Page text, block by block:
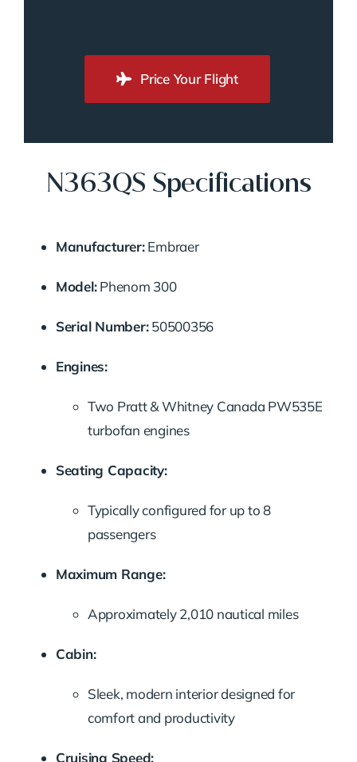
Price Your Flight
N363QS Specifications
Manufacturer: Embraer
Model: Phenom 300
Serial Number: 50500356
Engines:
Two Pratt &Whitney Canada PW535E
turbofan engines
Seating Capacity:
Typicallyconfigured for upto8
passengers
Maximum Range:
Approximately2,010 nautical miles
Cabin:
Sleek, modern interiordesigned for
comfortand productivity
Cruising Speed: